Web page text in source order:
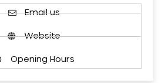
Email us
Website
Opening Hours